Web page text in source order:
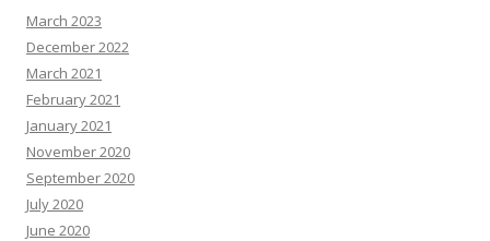
March 2023
December 2022
March 2021
February 2021
January 2021
November 2020
September 2020
July 2020
June 2020